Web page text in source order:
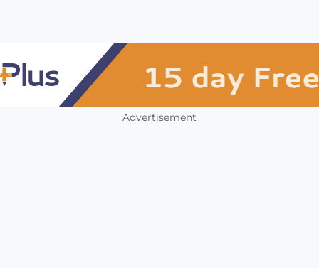
Advertisement